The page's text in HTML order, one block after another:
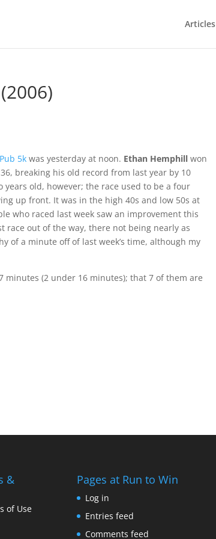
Articles
5k was yesterday at noon. Ethan Hemphill won
breaking his old record from last year by 10
years old, however; the race used to be a four
up front. It was in the high 40s and low 50s at
who raced last week saw an improvement this
race out of the way, there not being nearly as
of a minute off of last week’s time, although my
(2 under 16 minutes); that 7 of them are
&
of Use
Pages at Run to Win
Log in
Entries feed
Comments feed